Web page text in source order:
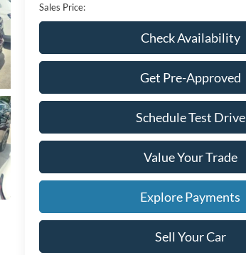
Sales Price:
Check Availability
Get Pre-Approved
Schedule Test Drive
Value Your Trade
Explore Payments
Sell Your Car